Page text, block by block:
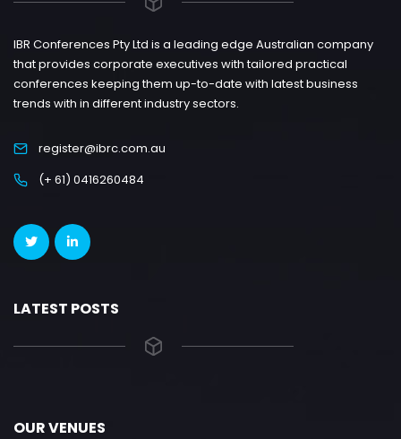
IBR Conferences Pty Ltd is a leading edge Australian company
that provides corporate executives with tailored practical
conferences keeping them up-to-date with latest business
trends with in different industry sectors.
register@ibrc.com.au
(+ 61) 0416260484
LATEST POSTS
OUR VENUES